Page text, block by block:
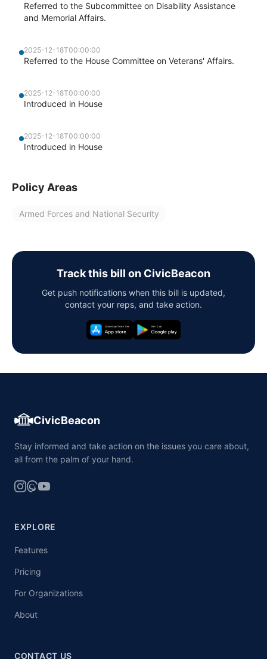
Referred to the Subcommittee on Disability Assistance
and Memorial Affairs.
2025-12-18T00:00:00
Referred to the House Committee on Veterans' Affairs.
2025-12-18T00:00:00
Introduced in House
2025-12-18T00:00:00
Introduced in House
Policy Areas
Armed Forces and National Security
Track this bill on CivicBeacon
Get push notifications when this bill is updated,
contact your reps, and take action.
CivicBeacon
Stay informed and take action on the issues you care about,
all from the palm of your hand.
EXPLORE
Features
Pricing
For Organizations
About
CONTACT US